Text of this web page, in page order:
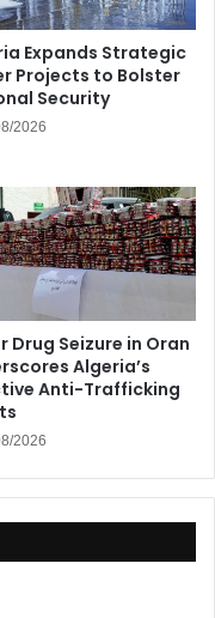
Expands Strategic
Projects to Bolster
Security
2026
Drug Seizure in Oran
Algeria’s
Anti-Trafficking
2026